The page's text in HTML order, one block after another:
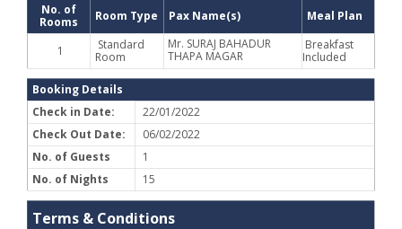
No. of
Rooms
Room Type Pax Name(s) Meal Plan
1
Standard
Room
Mr. SURAJ BAHADUR
THAPA MAGAR
Breakfast
Included
Booking Details
Check in Date:
22/01/2022
Check Out Date:
06/02/2022
No. of Guests
1
No. of Nights
15
Terms & Conditions